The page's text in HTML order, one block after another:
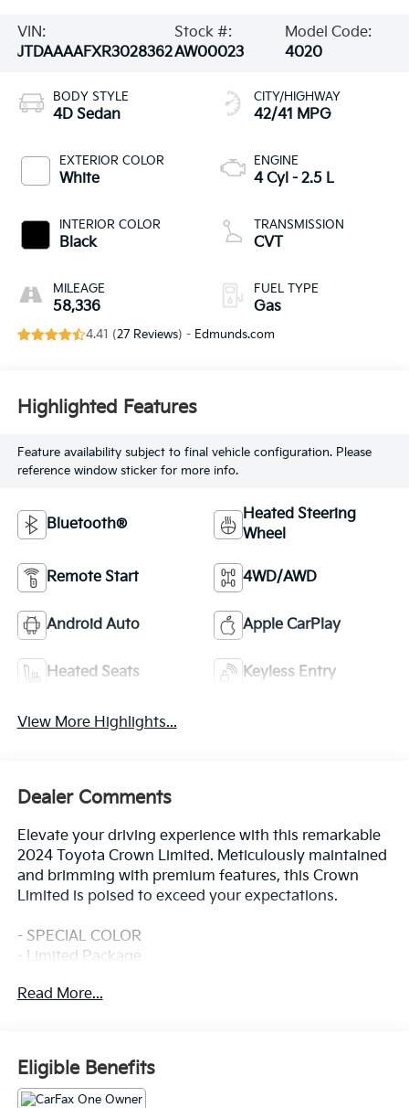
VIN:
JTDAAAAFXR3028362
Stock #:
AW00023
Model Code:
4020
BODY STYLE
4D Sedan
EXTERIOR COLOR
White
INTERIOR COLOR
Black
MILEAGE
58,336
CITY/HIGHWAY
42/41 MPG
ENGINE
4 Cyl - 2.5 L
TRANSMISSION
CVT
FUEL TYPE
Gas
4.41 (27 Reviews) - Edmunds.com
Highlighted Features
Feature availability subject to final vehicle configuration. Please
reference window sticker for more info.
Bluetooth®
Heated Steering
Wheel
Remote Start 4WD/AWD
Android Auto Apple CarPlay
Heated Seats Keyless Entry
View More Highlights...
Dealer Comments
Elevate your driving experience with this remarkable
2024 Toyota Crown Limited. Meticulously maintained
and brimming with premium features, this Crown
Limited is poised to exceed your expectations.
- SPECIAL COLOR
- Limited Package
Indulge in the sophisticated style and
navigation to the heated and ventilated front seats,
every detail has been thoughtfully crafted to provide
you with an exceptional driving experience.
Read More...
Eligible Benefits